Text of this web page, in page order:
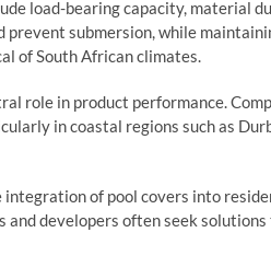
load-bearing capacity, material
prevent submersion, while
of South African climates.
role in product performance.
in coastal regions such as
of pool covers into
and developers often seek